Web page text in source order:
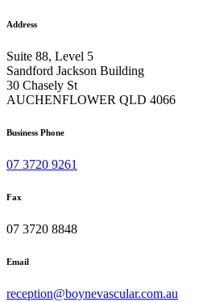
Address
Suite 88, Level 5
Sandford Jackson Building
30 Chasely St
AUCHENFLOWER QLD 4066
Business Phone
07 3720 9261
Fax
07 3720 8848
Email
reception@boynevascular.com.au